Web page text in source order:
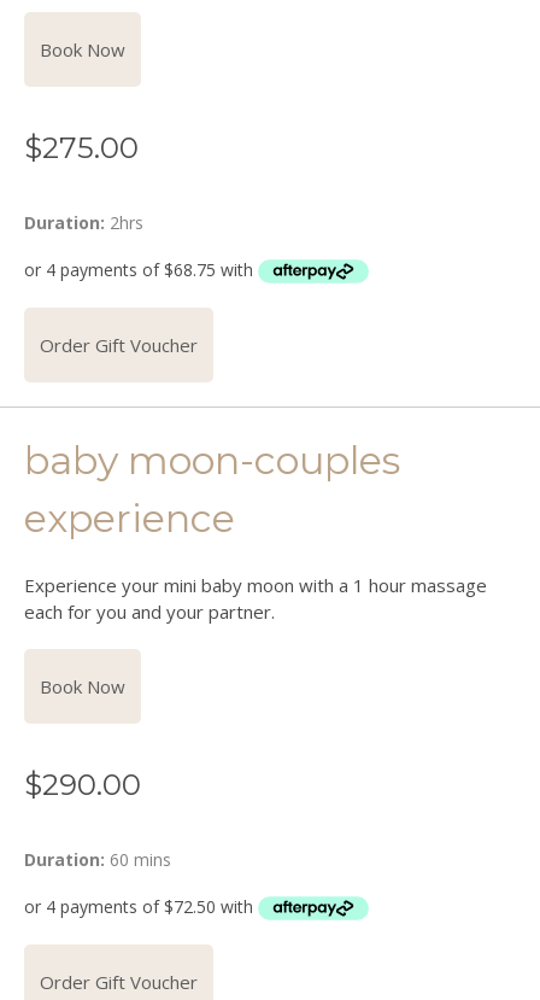
Book Now
$275.00
Duration: 2hrs
Order Gift Voucher
baby moon-couples
experience
Experience your mini baby moon with a 1 hour massage
each for you and your partner.
Book Now
$290.00
Duration: 60 mins
Order Gift Voucher